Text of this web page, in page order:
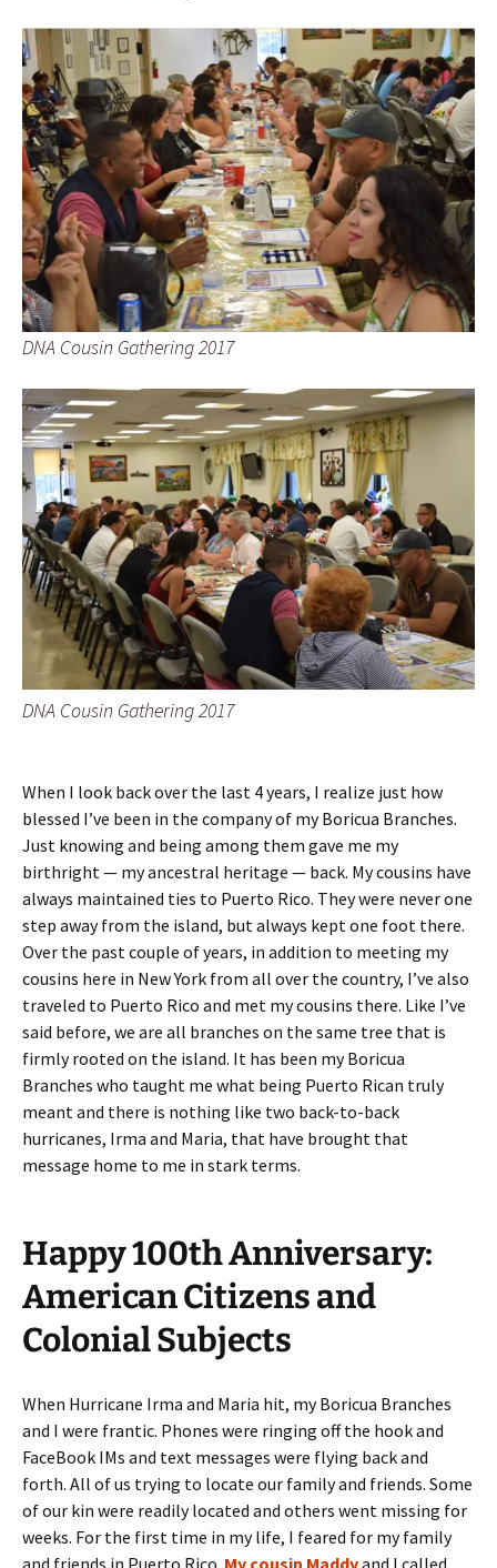
DNA Cousin Gathering 2017
DNA Cousin Gathering 2017
When I look back over the last 4 years, I realize just how
blessed I’ve been in the company of my Boricua Branches.
Just knowing and being among them gave me my
birthright — my ancestral heritage — back. My cousins have
always maintained ties to Puerto Rico. They were never one
step away from the island, but always kept one foot there.
Over the past couple of years, in addition to meeting my
cousins here in New York from all over the country, I’ve also
traveled to Puerto Rico and met my cousins there. Like I’ve
said before, we are all branches on the same tree that is
firmly rooted on the island. It has been my Boricua
Branches who taught me what being Puerto Rican truly
meant and there is nothing like two back-to-back
hurricanes, Irma and Maria, that have brought that
message home to me in stark terms.
Happy 100th Anniversary:
American Citizens and
Colonial Subjects
When Hurricane Irma and Maria hit, my Boricua Branches
and I were frantic. Phones were ringing off the hook and
FaceBook IMs and text messages were flying back and
forth. All of us trying to locate our family and friends. Some
of our kin were readily located and others went missing for
weeks. For the first time in my life, I feared for my family